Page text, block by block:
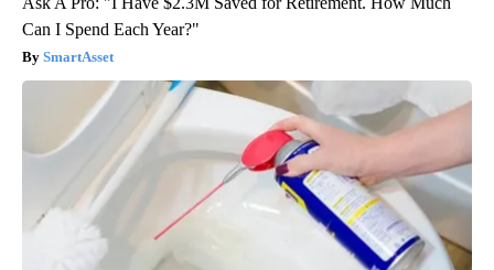
Can I Spend Each Year?"
SmartAsset